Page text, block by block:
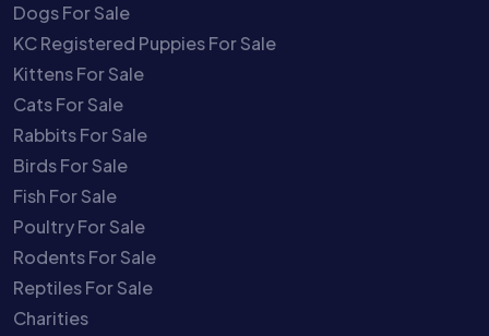
Dogs For Sale
KC Registered Puppies For Sale
Kittens For Sale
Cats For Sale
Rabbits For Sale
Birds For Sale
Fish For Sale
Poultry For Sale
Rodents For Sale
Reptiles For Sale
Charities